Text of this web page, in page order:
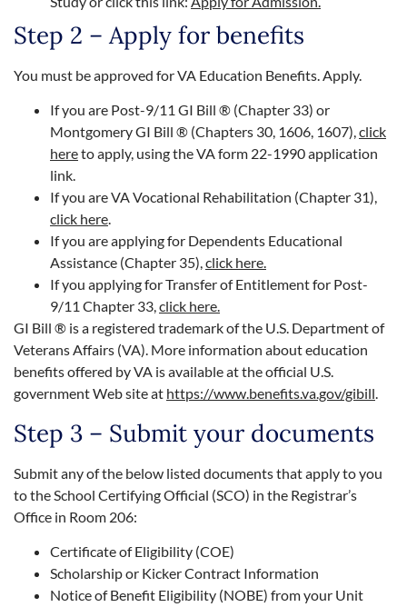
Step 2 – Apply for benefits
You must be approved for VA Education Benefits. Apply.
If you are Post-9/11 GI Bill ® (Chapter 33) or
Montgomery GI Bill ® (Chapters 30, 1606, 1607),click
hereto apply, using the VA form 22-1990 application
link.
If you are VA Vocational Rehabilitation (Chapter 31),
click here.
If you are applying for Dependents Educational
Assistance (Chapter 35),click here.
If you applying for Transfer of Entitlement for Post-
9/11 Chapter 33,click here.
GI Bill ® is a registered trademark of the U.S. Department of
Veterans Affairs (VA). More information about education
benefits offered by VA is available at the official U.S.
government Web site at https://www.benefits.va.gov/gibill.
Step 3 – Submit your documents
Submit any of the below listed documents that apply to you
to the School Certifying Official (SCO) in the Registrar’s
Office in Room 206:
Certificate of Eligibility (COE)
Scholarship or Kicker Contract Information
Notice of Benefit Eligibility (NOBE) from your Unit